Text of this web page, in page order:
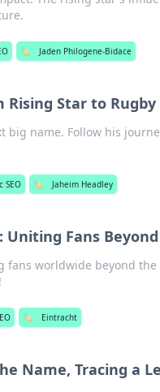
🏷️ Jaden Philogene-Bidace
Rising Star to
big name. Follow his
SEO 🏷️ Jaheim Headley
Uniting Fans
fans worldwide beyond
🏷️ Eintracht
Name, Tracing a